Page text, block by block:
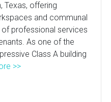
Texas, offering
and communal
professional services
As one of the
Class A building
>>